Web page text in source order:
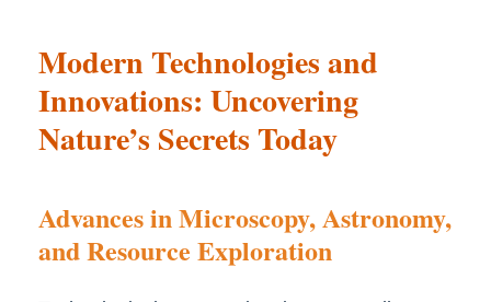
Modern Technologies and
Innovations: Uncovering
Nature’s Secrets Today
Advances in Microscopy, Astronomy,
and Resource Exploration